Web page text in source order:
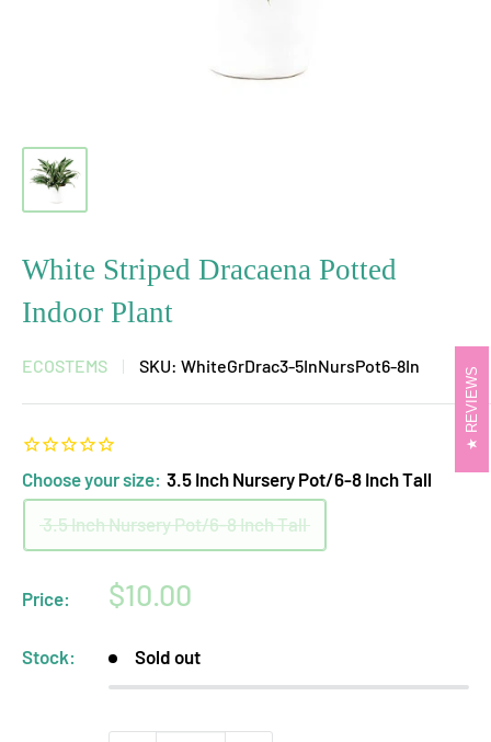
REVIEWS
White Striped Dracaena Potted
Indoor Plant
ECOSTEMS SKU: WhiteGrDrac3-5InNursPot6-8In
Choose your size: 3.5 Inch Nursery Pot/6-8 Inch Tall
3.5 Inch Nursery Pot/6-8 Inch Tall
Price:
Sale
$10.00
Stock: Sold out